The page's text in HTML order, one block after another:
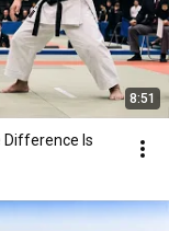
8:51
Difference Is